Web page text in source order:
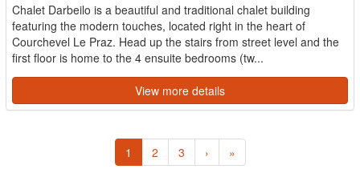
Chalet Darbeilo is a beautiful and traditional chalet building
featuring the modern touches, located right in the heart of
Courchevel Le Praz. Head up the stairs from street level and the
first floor is home to the 4 ensuite bedrooms (tw...
View more details
1 2 3 › »